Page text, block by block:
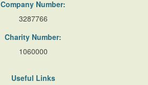
Company Number:
3287766
Charity Number:
1060000
Useful Links